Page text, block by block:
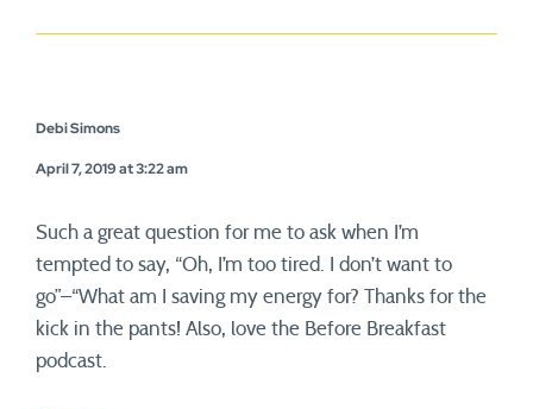
Debi Simons
April 7, 2019 at 3:22 am
Such a great question for me to ask when I’m
tempted to say, “Oh, I’m too tired. I don’t want to
go”–“What am I saving my energy for? Thanks for the
kick in the pants! Also, love the Before Breakfast
podcast.